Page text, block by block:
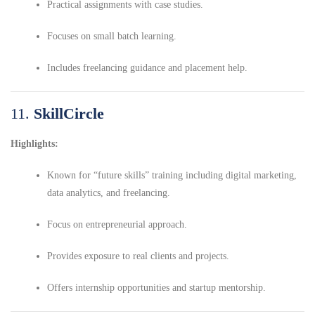
Practical assignments with case studies.
Focuses on small batch learning.
Includes freelancing guidance and placement help.
11. SkillCircle
Highlights:
Known for “future skills” training including digital marketing,
data analytics, and freelancing.
Focus on entrepreneurial approach.
Provides exposure to real clients and projects.
Offers internship opportunities and startup mentorship.